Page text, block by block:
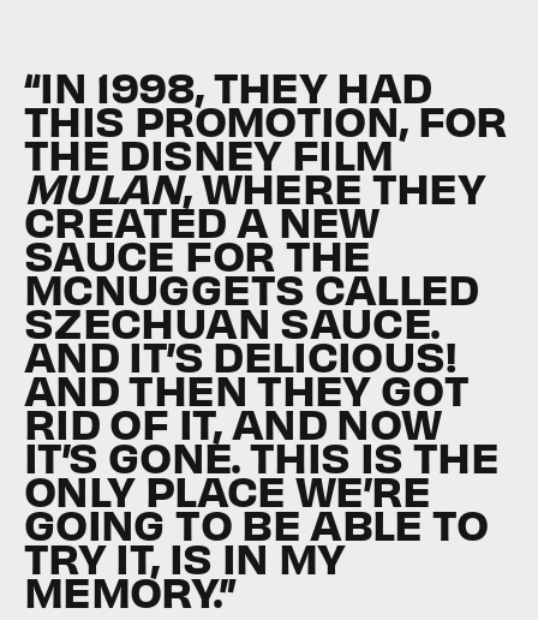
“IN 1998, THEY HAD
THIS PROMOTION, FOR
THE DISNEY FILM
MULAN, WHERE THEY
CREATED A NEW
SAUCE FOR THE
MCNUGGETS CALLED
SZECHUAN SAUCE.
AND IT’S DELICIOUS!
AND THEN THEY GOT
RID OF IT, AND NOW
IT’S GONE. THIS IS THE
ONLY PLACE WE’RE
GOING TO BE ABLE TO
TRY IT, IS IN MY
MEMORY.”